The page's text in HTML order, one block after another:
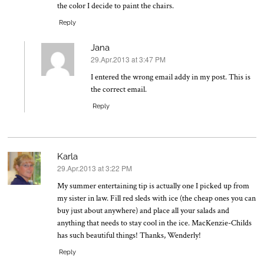
the color I decide to paint the chairs.
Reply
Jana
says:
29.Apr.2013 at 3:47 PM
I entered the wrong email addy in my post. This is
the correct email.
Reply
Karla
says:
29.Apr.2013 at 3:22 PM
My summer entertaining tip is actually one I picked up from
my sister in law. Fill red sleds with ice (the cheap ones you can
buy just about anywhere) and place all your salads and
anything that needs to stay cool in the ice. MacKenzie-Childs
has such beautiful things! Thanks, Wenderly!
Reply